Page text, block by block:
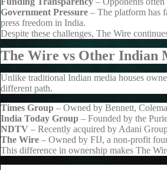
Government Pressure – The platform has
press freedom in India.
Despite these challenges, The Wire
The Wire vs Other Indian
Unlike traditional Indian media houses
different path.
Times Group – Owned by Bennett,
India Today Group – Founded by the
NDTV – Recently acquired by Adani
The Wire – Owned by FIJ, a non-profit
This difference in ownership makes The